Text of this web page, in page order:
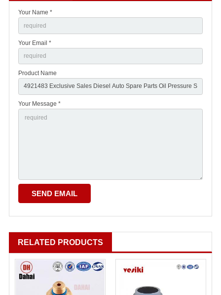
Your Name *
Your Email *
Product Name
Your Message *
RELATED PRODUCTS